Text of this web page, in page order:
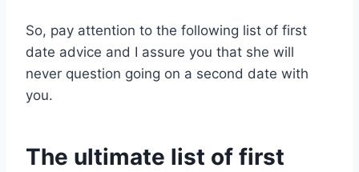
So, pay attention to the following list of first
date advice and I assure you that she will
never question going on a second date with
you.
The ultimate list of first